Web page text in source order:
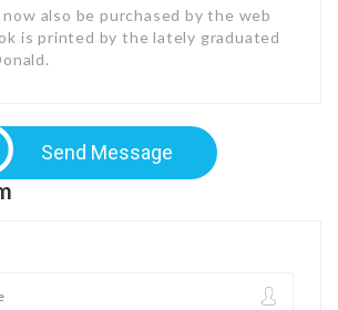
now also be purchased by the web
is printed by the lately graduated
Send Message